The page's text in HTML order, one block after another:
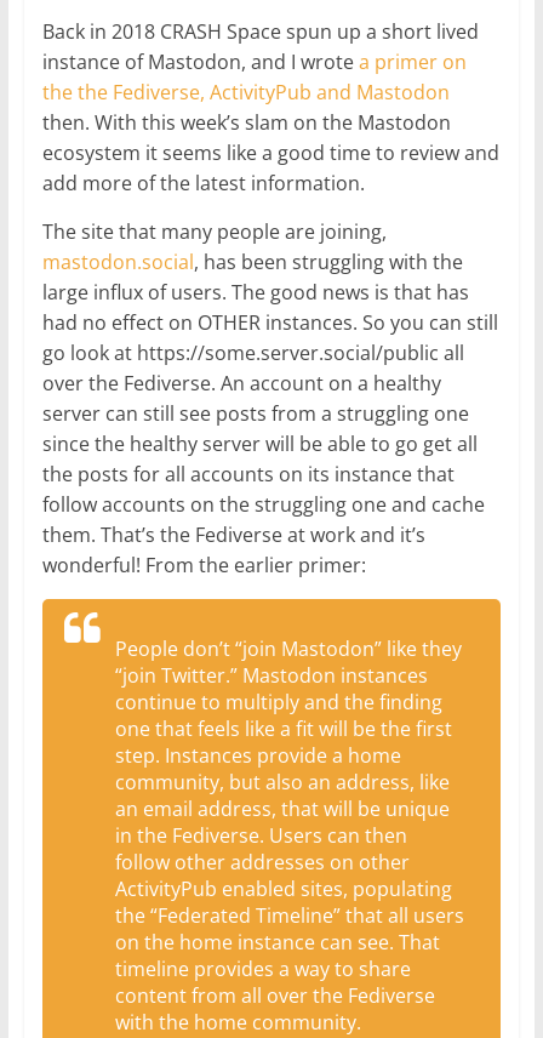
Back in 2018 CRASH Space spun up a short lived
instance of Mastodon, and I wrotea primer on
the the Fediverse, ActivityPub and Mastodon
then. With this week’s slam on the Mastodon
ecosystem it seems like a good time to review and
add more of the latest information.
The site that many people are joining,
mastodon.social, has been struggling with the
large influx of users. The good news is that has
had no effect on OTHER instances. So you can still
go look at https://some.server.social/public all
over the Fediverse. An account on a healthy
server can still see posts from a struggling one
since the healthy server will be able to go get all
the posts for all accounts on its instance that
follow accounts on the struggling one and cache
them. That’s the Fediverse at work and it’s
wonderful! From the earlier primer:
People don’t “join Mastodon” like they
“join Twitter.” Mastodon instances
continue to multiply and the finding
one that feels like a fit will be the first
step. Instances provide a home
community, but also an address, like
an email address, that will be unique
in the Fediverse. Users can then
follow other addresses on other
ActivityPub enabled sites, populating
the “Federated Timeline” that all users
on the home instance can see. That
timeline provides a way to share
content from all over the Fediverse
with the home community.